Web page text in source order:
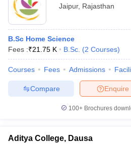
Jaipur, Rajasthan
B.Sc Home Science
Fees :₹21.75 K B.Sc. (2 Courses)
Courses Fees Admissions
Enquire
Compare
100+ Brochures
Aditya College, Dausa